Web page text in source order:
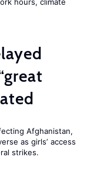
Afghanistan,
as girls’ access
strikes.